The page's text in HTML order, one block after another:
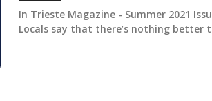
In Trieste Magazine - Summer 2021
Locals say that there’s nothing better